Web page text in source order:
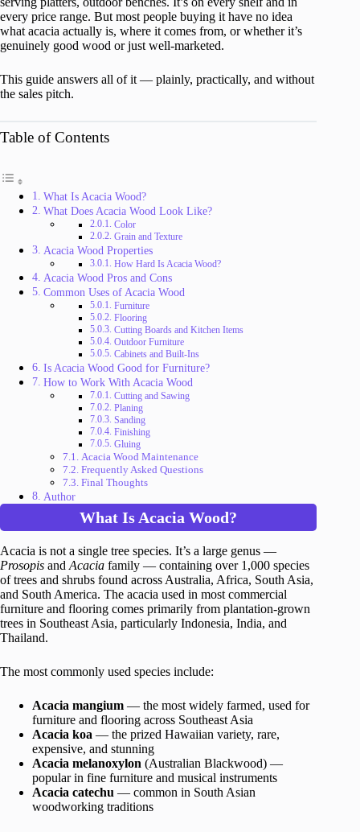
every price range. But most people buying it have no idea
what acacia actually is, where it comes from, or whether it’s
genuinely good wood or just well-marketed.
This guide answers all of it — plainly, practically, and without
the sales pitch.
Table of Contents
What Is Acacia Wood?
What Does Acacia Wood Look Like?
Color
Grain and Texture
Acacia Wood Properties
How Hard Is Acacia Wood?
Acacia Wood Pros and Cons
Common Uses of Acacia Wood
Furniture
Flooring
Cutting Boards and Kitchen Items
Outdoor Furniture
Cabinets and Built-Ins
Is Acacia Wood Good for Furniture?
How to Work With Acacia Wood
Cutting and Sawing
Planing
Sanding
Finishing
Gluing
Acacia Wood Maintenance
Frequently Asked Questions
Final Thoughts
Author
What Is Acacia Wood?
Acacia is not a single tree species. It’s a large genus —
Prosopis and Acacia family — containing over 1,000 species
of trees and shrubs found across Australia, Africa, South Asia,
and South America. The acacia used in most commercial
furniture and flooring comes primarily from plantation-grown
trees in Southeast Asia, particularly Indonesia, India, and
Thailand.
The most commonly used species include:
Acacia mangium — the most widely farmed, used for
furniture and flooring across Southeast Asia
Acacia koa — the prized Hawaiian variety, rare,
expensive, and stunning
Acacia melanoxylon (Australian Blackwood) —
popular in fine furniture and musical instruments
Acacia catechu — common in South Asian
woodworking traditions